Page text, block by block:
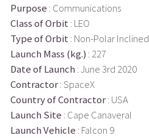
Purpose : Communications
Class of Orbit : LEO
Type of Orbit : Non-Polar Inclined
Launch Mass (kg.) : 227
Date of Launch : June 3rd 2020
Contractor: SpaceX
Country of Contractor: USA
Launch Site : Cape Canaveral
Launch Vehicle : Falcon 9